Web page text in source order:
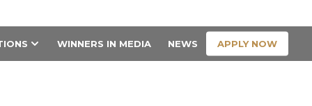
WINNERS IN MEDIA NEWS APPLY NOW